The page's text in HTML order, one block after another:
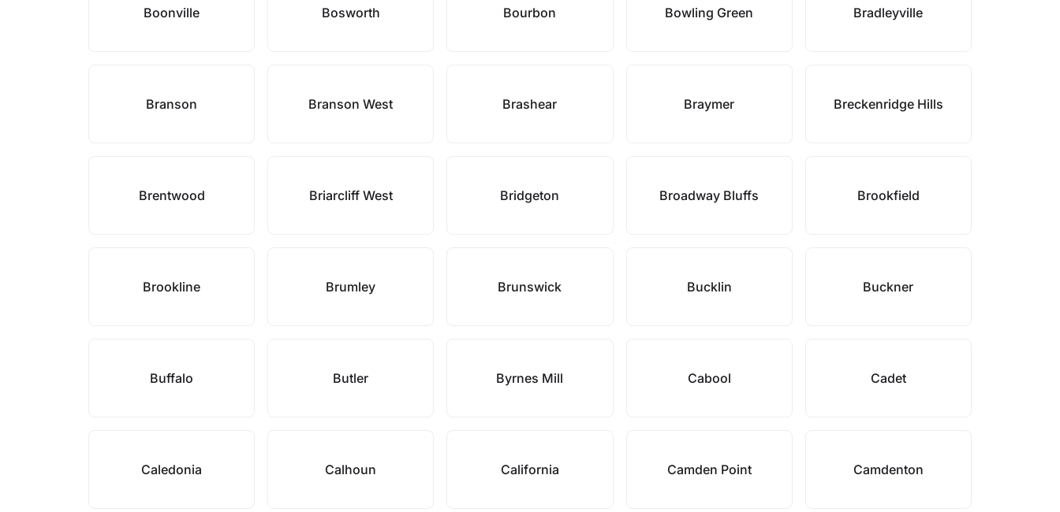
Boonville Bosworth Bourbon Bowling Green Bradleyville
Branson Branson West Brashear Braymer Breckenridge Hills
Brentwood Briarcliff West Bridgeton Broadway Bluffs Brookfield
Brookline Brumley Brunswick Bucklin Buckner
Buffalo Butler Byrnes Mill Cabool Cadet
Caledonia Calhoun California Camden Point Camdenton